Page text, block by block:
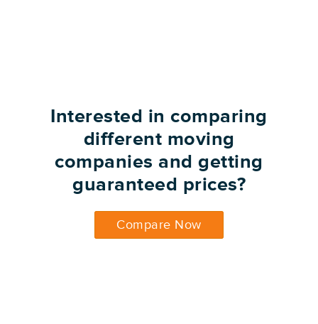
Interested in comparing
different moving
companies and getting
guaranteed prices?
Compare Now